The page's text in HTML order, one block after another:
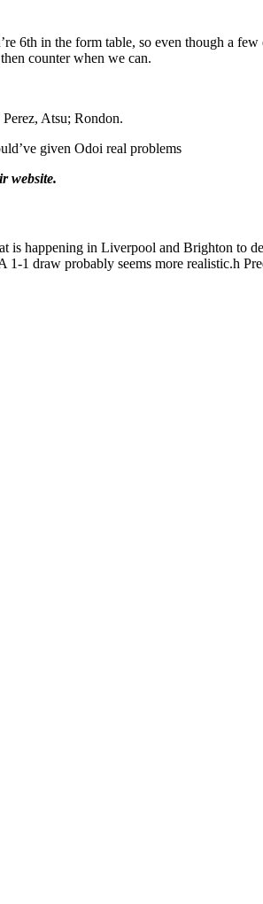
6th in the form table, so even though a
counter when we can.
Atsu; Rondon.
given Odoi real problems
website.
is happening in Liverpool and Brighton to
1 draw probably seems more realistic.h